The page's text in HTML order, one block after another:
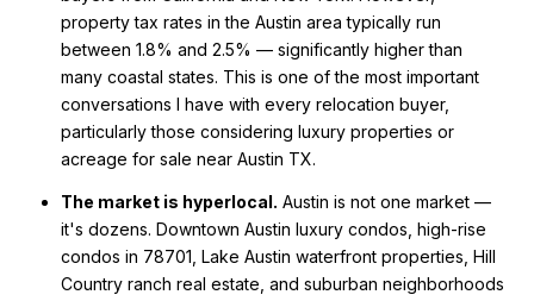
property tax rates in the Austin area typically run
between 1.8% and 2.5% — significantly higher than
many coastal states. This is one of the most important
conversations I have with every relocation buyer,
particularly those considering luxury properties or
acreage for sale near Austin TX.
The market is hyperlocal. Austin is not one market —
it's dozens. Downtown Austin luxury condos, high-rise
condos in 78701, Lake Austin waterfront properties, Hill
Country ranch real estate, and suburban neighborhoods